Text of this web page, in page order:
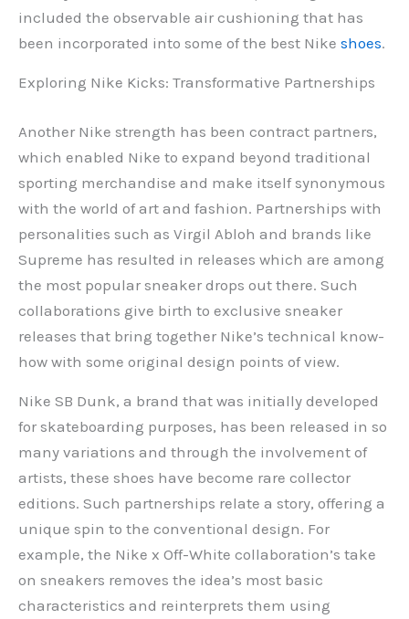
included the observable air cushioning that has
been incorporated into some of the best Nike shoes.
Exploring Nike Kicks: Transformative Partnerships
Another Nike strength has been contract partners,
which enabled Nike to expand beyond traditional
sporting merchandise and make itself synonymous
with the world of art and fashion. Partnerships with
personalities such as Virgil Abloh and brands like
Supreme has resulted in releases which are among
the most popular sneaker drops out there. Such
collaborations give birth to exclusive sneaker
releases that bring together Nike’s technical know-
how with some original design points of view.
Nike SB Dunk, a brand that was initially developed
for skateboarding purposes, has been released in so
many variations and through the involvement of
artists, these shoes have become rare collector
editions. Such partnerships relate a story, offering a
unique spin to the conventional design. For
example, the Nike x Off-White collaboration’s take
on sneakers removes the idea’s most basic
characteristics and reinterprets them using